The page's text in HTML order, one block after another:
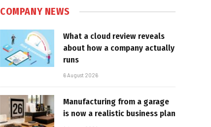
COMPANY NEWS
What a cloud review reveals
about how a company actually
runs
6 August 2026
Manufacturing from a garage
is now a realistic business plan